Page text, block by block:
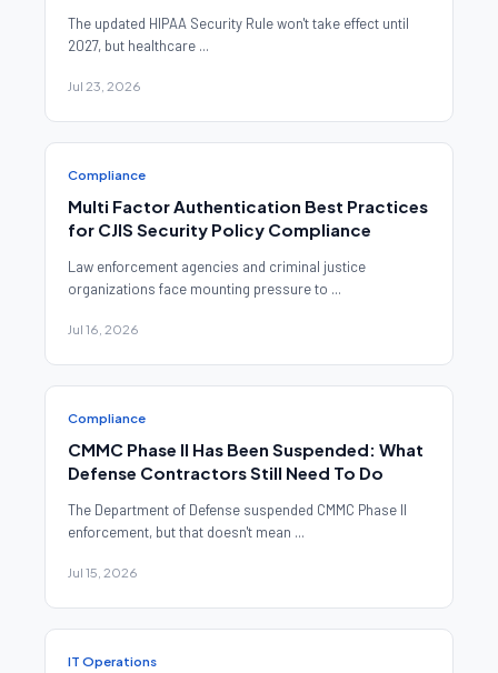
The updated HIPAA Security Rule won't take effect until
2027, but healthcare ...
Jul 23, 2026
Compliance
Multi Factor Authentication Best Practices
for CJIS Security Policy Compliance
Law enforcement agencies and criminal justice
organizations face mounting pressure to ...
Jul 16, 2026
Compliance
CMMC Phase II Has Been Suspended: What
Defense Contractors Still Need To Do
The Department of Defense suspended CMMC Phase II
enforcement, but that doesn't mean ...
Jul 15, 2026
IT Operations